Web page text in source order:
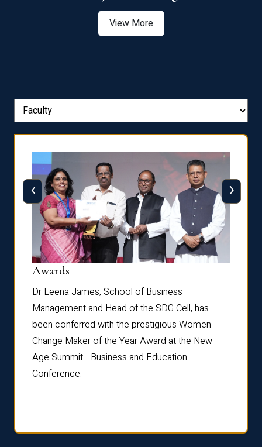
View More
Awards
Dr Leena James, School of Business
Management and Head of the SDG Cell, has
been conferred with the prestigious Women
Change Maker of the Year Award at the New
Age Summit - Business and Education
Conference.
‹ ›